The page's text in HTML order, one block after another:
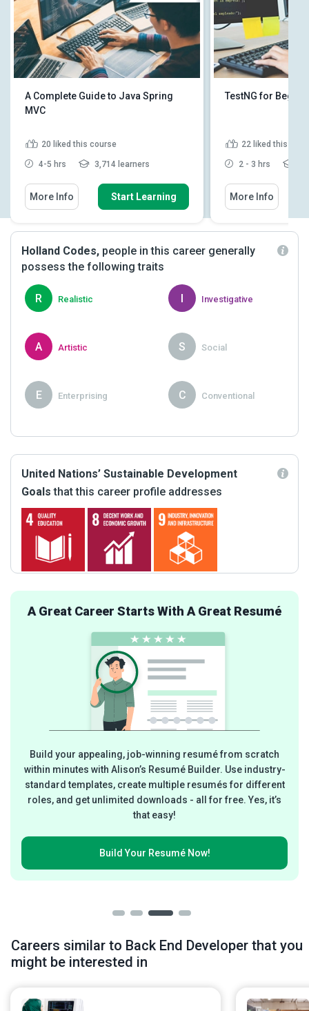
A Complete Guide to Java Spring
MVC
20 liked this course
4-5 hrs 3,714 learners
More Info Start Learning
TestNG for
22 liked this
2 - 3 hrs
More Info
Holland Codes, people in this career generally
possess the following traits
R Realistic I Investigative
A Artistic S Social
E Enterprising C Conventional
United Nations’ Sustainable Development
Goals that this career profile addresses
A Great Career Starts With A Great Resumé
Build your appealing, job-winning resumé from scratch
within minutes with Alison’s Resumé Builder. Use industry-
standard templates, create multiple resumés for different
roles, and get unlimited downloads - all for free. Yes, it’s
that easy!
Build Your Resumé Now!
Careers similar to Back End Developer that you
might be interested in